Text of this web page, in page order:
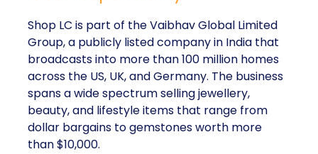
Shop LC is part of the Vaibhav Global Limited
Group, a publicly listed company in India that
broadcasts into more than 100 million homes
across the US, UK, and Germany. The business
spans a wide spectrum selling jewellery,
beauty, and lifestyle items that range from
dollar bargains to gemstones worth more
than $10,000.